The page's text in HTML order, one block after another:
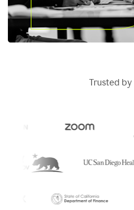
Trusted by